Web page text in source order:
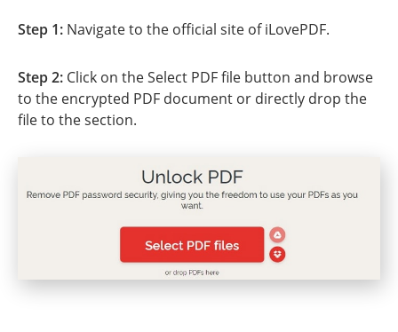
Step 1: Navigate to the official site of iLovePDF.
Step 2: Click on the Select PDF file button and browse
to the encrypted PDF document or directly drop the
file to the section.